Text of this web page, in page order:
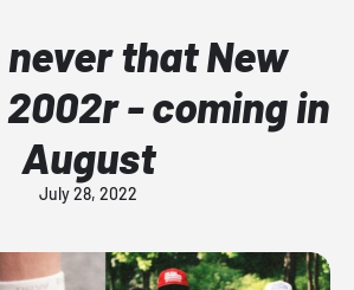
that New
- coming in
August
July 28, 2022